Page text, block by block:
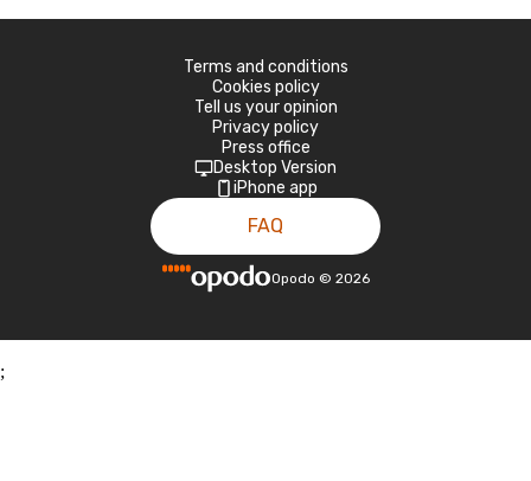
Terms and conditions
Cookies policy
Tell us your opinion
Privacy policy
Press office
Desktop Version
iPhone app
FAQ
Opodo © 2026
;